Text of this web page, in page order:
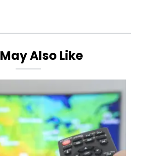
Also Like